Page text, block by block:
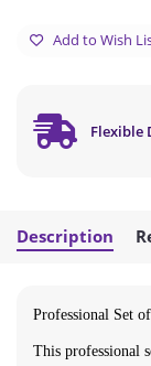
Add to Wish
Flexible
Description
Professional Set
This professional